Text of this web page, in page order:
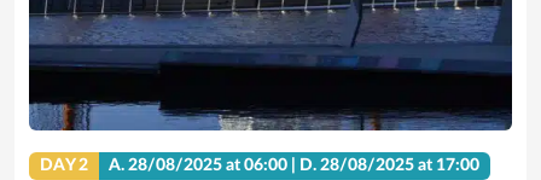
DAY 2 A.28/08/2025 at 06:00 | D.28/08/2025 at 17:00